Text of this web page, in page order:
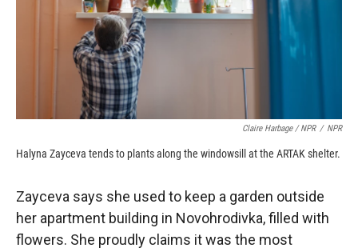
Claire Harbage / NPR / NPR
Halyna Zayceva tends to plants along the windowsill at the ARTAK shelter.
Zayceva says she used to keep a garden outside
her apartment building in Novohrodivka, filled with
flowers. She proudly claims it was the most